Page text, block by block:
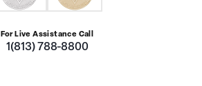
For Live Assistance Call
1(813) 788-8800